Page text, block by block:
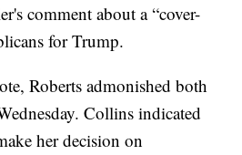
comment about a “cover-
for Trump.
Roberts admonished both
Collins indicated
her decision on